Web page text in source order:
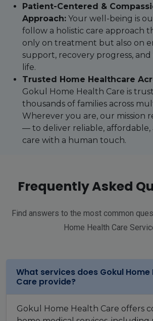
Patient-Centered &
Approach: Your well-being is
follow a holistic care approach
only on treatment but also on
support, recovery progress,
life.
Trusted Home Healthcare
Gokul Home Health Care is
thousands of families across
Wherever you are, our mission
— to deliver reliable, affordable,
care with a human touch.
Frequently Asked
Find answers to the most common
Home Health Care
What services does Gokul Home
Care provide?
Gokul Home Health Care offers